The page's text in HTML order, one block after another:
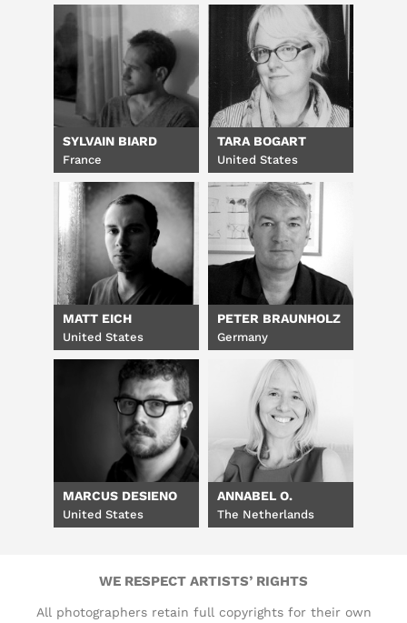
SYLVAIN BIARD
France
TARA BOGART
United States
MATT EICH
United States
PETER BRAUNHOLZ
Germany
MARCUS DESIENO
United States
ANNABEL O.
The Netherlands
WE RESPECT ARTISTS’ RIGHTS
All photographers retain full copyrights for their own